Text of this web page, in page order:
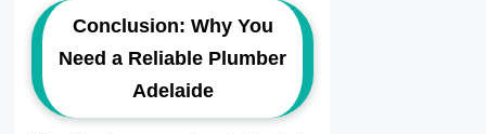
Conclusion: Why You
Need a Reliable Plumber
Adelaide